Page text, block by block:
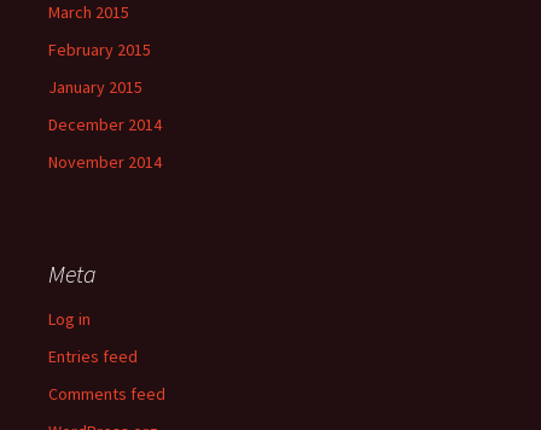
March 2015
February 2015
January 2015
December 2014
November 2014
Meta
Log in
Entries feed
Comments feed